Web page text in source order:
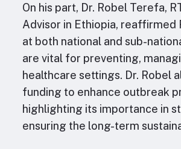
On his part, Dr. Robel Terefa,
Advisor in Ethiopia, reaffirmed
at both national and sub-
are vital for preventing,
healthcare settings. Dr. Robel
funding to enhance outbreak
highlighting its importance in
ensuring the long-term